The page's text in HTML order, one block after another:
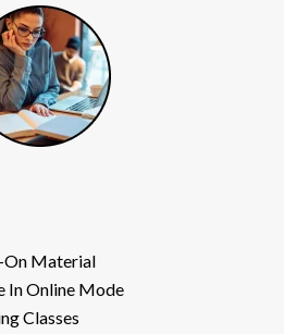
On Material
In Online Mode
Classes